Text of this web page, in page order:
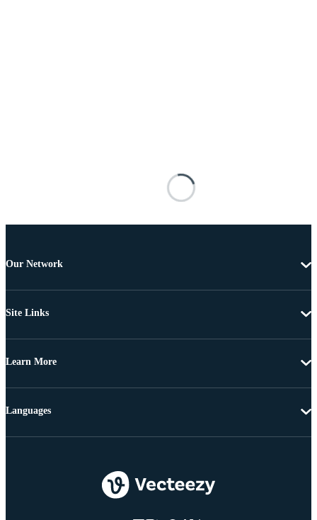
Our Network
Site Links
Learn More
Languages